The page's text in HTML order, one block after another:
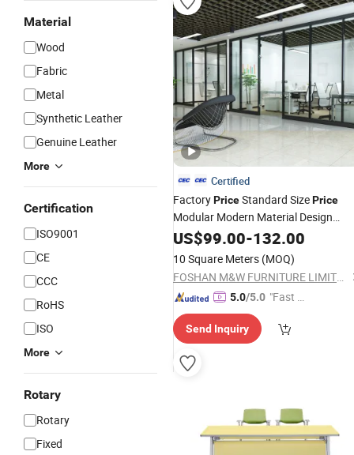
Material
Wood
Fabric
Metal
Synthetic Leather
Genuine Leather
More
Certification
ISO9001
CE
CCC
RoHS
ISO
More
Rotary
Rotary
Fixed
Certified
FactoryPriceStandard SizePrice
Modular Modern Material Design
Aluminium PartitionOffice
US$99.00-132.00
10 Square Meters (MOQ)
FOSHAN M&W FURNITURE LIMITED COMPANY
5.0/5.0 "Fast Di
Send Inquiry